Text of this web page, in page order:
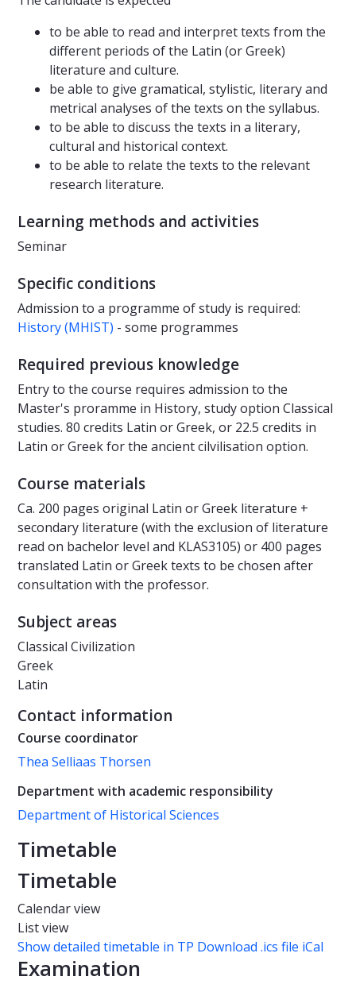
to be able to read and interpret texts from the
different periods of the Latin (or Greek)
literature and culture.
be able to give gramatical, stylistic, literary and
metrical analyses of the texts on the syllabus.
to be able to discuss the texts in a literary,
cultural and historical context.
to be able to relate the texts to the relevant
research literature.
Learning methods and activities
Seminar
Specific conditions
Admission to a programme of study is required:
History (MHIST) - some programmes
Required previous knowledge
Entry to the course requires admission to the
Master's proramme in History, study option Classical
studies. 80 credits Latin or Greek, or 22.5 credits in
Latin or Greek for the ancient cilvilisation option.
Course materials
Ca. 200 pages original Latin or Greek literature +
secondary literature (with the exclusion of literature
read on bachelor level and KLAS3105) or 400 pages
translated Latin or Greek texts to be chosen after
consultation with the professor.
Subject areas
Classical Civilization
Greek
Latin
Contact information
Course coordinator
Thea Selliaas Thorsen
Department with academic responsibility
Department of Historical Sciences
Timetable
Timetable
Calendar view
List view
Show detailed timetable in TP Download .ics file iCal
Examination